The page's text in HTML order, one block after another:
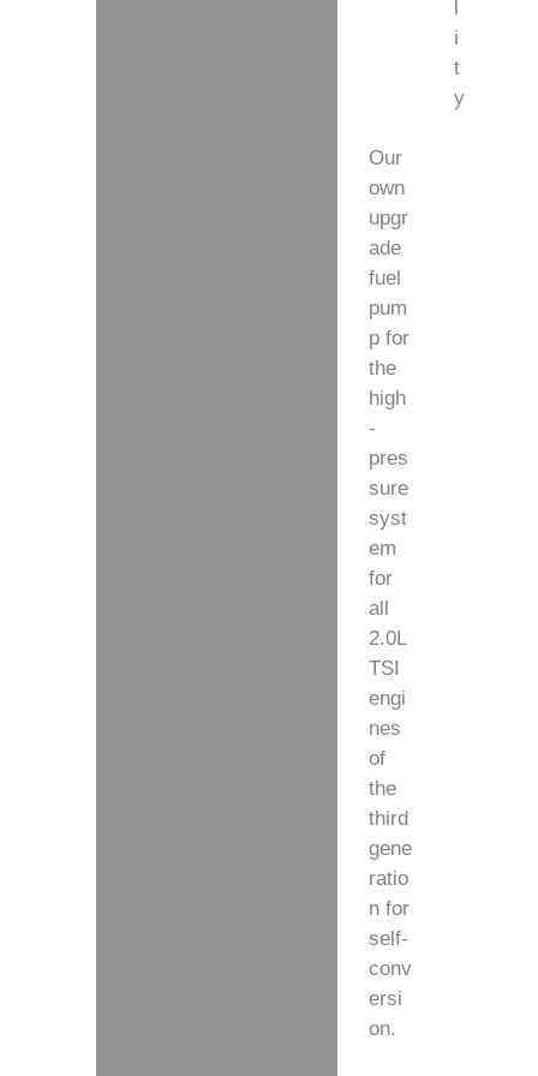
l
i
t
y
Our
own
upgr
ade
fuel
pum
p for
the
high
-
pres
sure
syst
em
for
all
2.0L
TSI
engi
nes
of
the
third
gene
ratio
n for
self-
conv
ersi
on.